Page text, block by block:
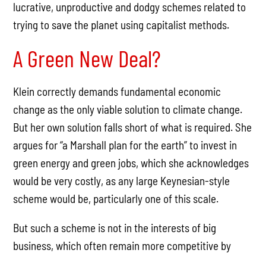
lucrative, unproductive and dodgy schemes related to
trying to save the planet using capitalist methods.
A Green New Deal?
Klein correctly demands fundamental economic
change as the only viable solution to climate change.
But her own solution falls short of what is required. She
argues for “a Marshall plan for the earth” to invest in
green energy and green jobs, which she acknowledges
would be very costly, as any large Keynesian-style
scheme would be, particularly one of this scale.
But such a scheme is not in the interests of big
business, which often remain more competitive by